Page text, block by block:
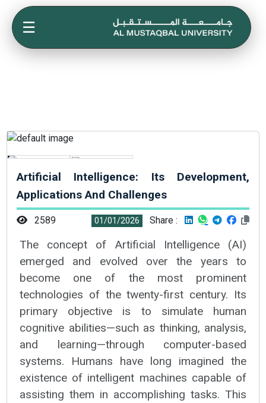
☰
Artificial Intelligence: Its Development,
Applications And Challenges
01/01/2026 Share :
2589
The concept of Artificial Intelligence (AI)
emerged and evolved over the years to
become one of the most prominent
technologies of the twenty-first century. Its
primary objective is to simulate human
cognitive abilities—such as thinking, analysis,
and learning—through computer-based
systems. Humans have long imagined the
existence of intelligent machines capable of
assisting them in accomplishing tasks. This